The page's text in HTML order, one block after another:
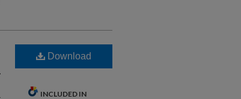
Download
INCLUDED IN